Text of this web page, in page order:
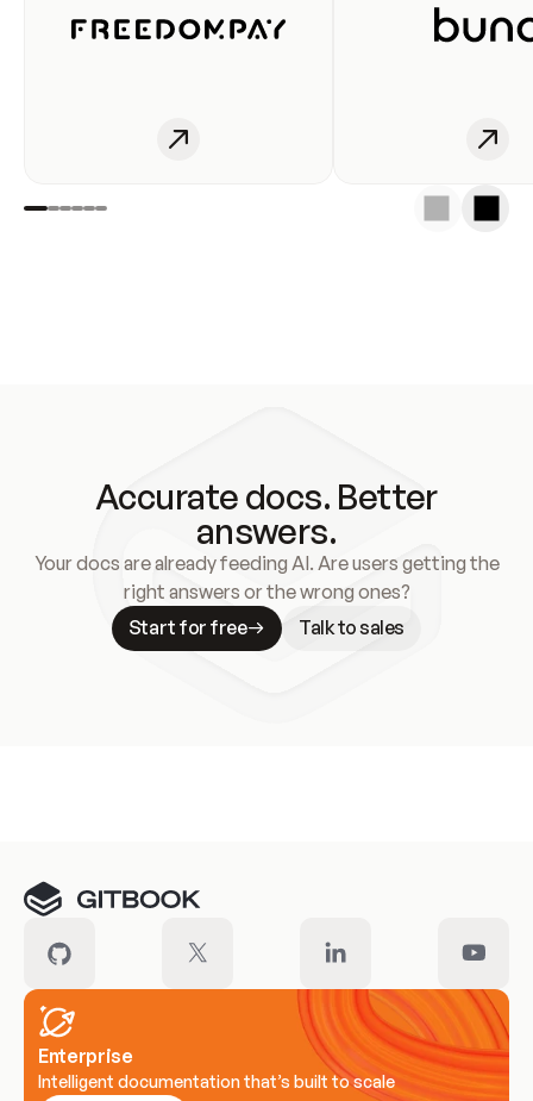
Accurate docs. Better
answers.
Your docs are already feeding AI. Are users getting the
right answers or the wrong ones?
Start for free
Talk to sales
Enterprise
Intelligent documentation that’s built to scale